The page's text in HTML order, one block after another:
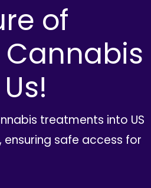
of
treatments into US
safe access for